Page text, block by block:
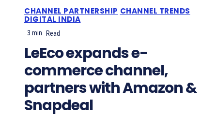
CHANNEL PARTNERSHIP CHANNEL TRENDS
DIGITAL INDIA
3 min. Read
LeEco expands e-
commerce channel,
partners with Amazon &
Snapdeal